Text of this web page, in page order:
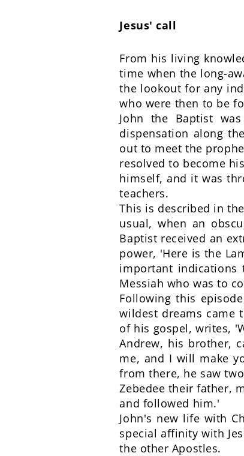
Jesus' call
From his living
time when the long-
the lookout for any
who were then to be
John the Baptist
dispensation along
out to meet the
resolved to become
himself, and it was
teachers.
This is described in
usual, when an
Baptist received an
power, 'Here is the
important indications
Messiah who was to
Following this
wildest dreams came
of his gospel, writes,
Andrew, his brother,
me, and I will make
from there, he saw
Zebedee their father,
and followed him.'
John's new life with
special affinity with
the other Apostles.